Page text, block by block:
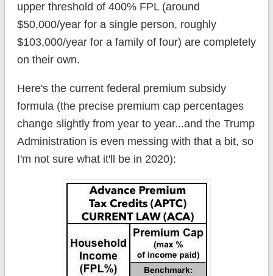
upper threshold of 400% FPL (around
$50,000/year for a single person, roughly
$103,000/year for a family of four) are completely
on their own.
Here's the current federal premium subsidy
formula (the precise premium cap percentages
change slightly from year to year...and the Trump
Administration is even messing with that a bit, so
I'm not sure what it'll be in 2020):